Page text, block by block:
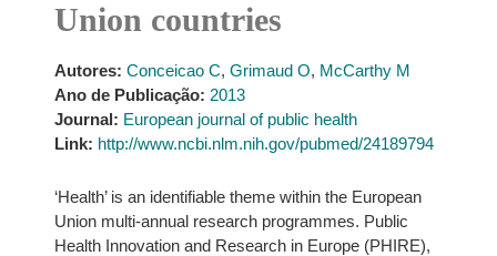
Union countries
Autores: Conceicao C, Grimaud O, McCarthy M
Ano de Publicação: 2013
Journal: European journal of public health
Link: http://www.ncbi.nlm.nih.gov/pubmed/24189794
‘Health’ is an identifiable theme within the European
Union multi-annual research programmes. Public
Health Innovation and Research in Europe (PHIRE),